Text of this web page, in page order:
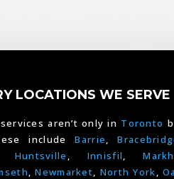
LOCATIONS WE SERVE
aren’t only in Toronto
includeBarrie,
Huntsville , Innisfil,
,Newmarket, North York,